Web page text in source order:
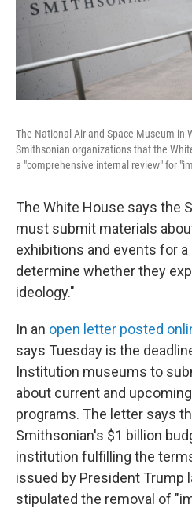
The National Air and Space Museum in
Smithsonian organizations that the
a "comprehensive internal review" for
The White House says the
must submit materials
exhibitions and events for a
determine whether they
ideology."
In an open letter posted
says Tuesday is the
Institution museums to
about current and
programs. The letter says
Smithsonian's $1 billion
institution fulfilling the
issued by President Trump
stipulated the removal of